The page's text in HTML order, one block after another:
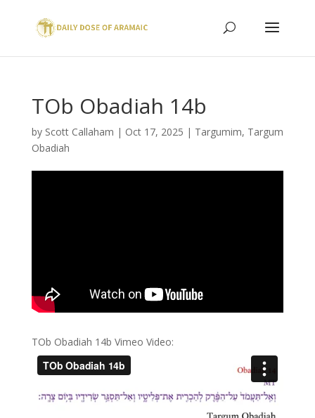
TOb Obadiah 14b
by Scott Callaham | Oct 17, 2025 | Targumim, Targum
Obadiah
TOb Obadiah 14b Vimeo Video: